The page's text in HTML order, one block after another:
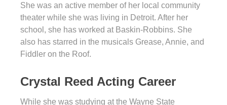
She was an active member of her local community
theater while she was living in Detroit. After her
school, she has worked at Baskin-Robbins. She
also has starred in the musicals Grease, Annie, and
Fiddler on the Roof.
Crystal Reed Acting Career
While she was studying at the Wayne State